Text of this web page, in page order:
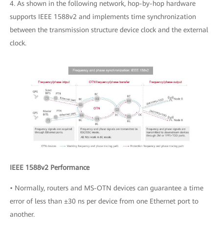
4. As shown in the following network, hop-by-hop hardware
supports IEEE 1588v2 and implements time synchronization
between the transmission structure device clock and the external
clock.
IEEE 1588v2 Performance
• Normally, routers and MS-OTN devices can guarantee a time
error of less than ±30 ns per device from one Ethernet port to
another.